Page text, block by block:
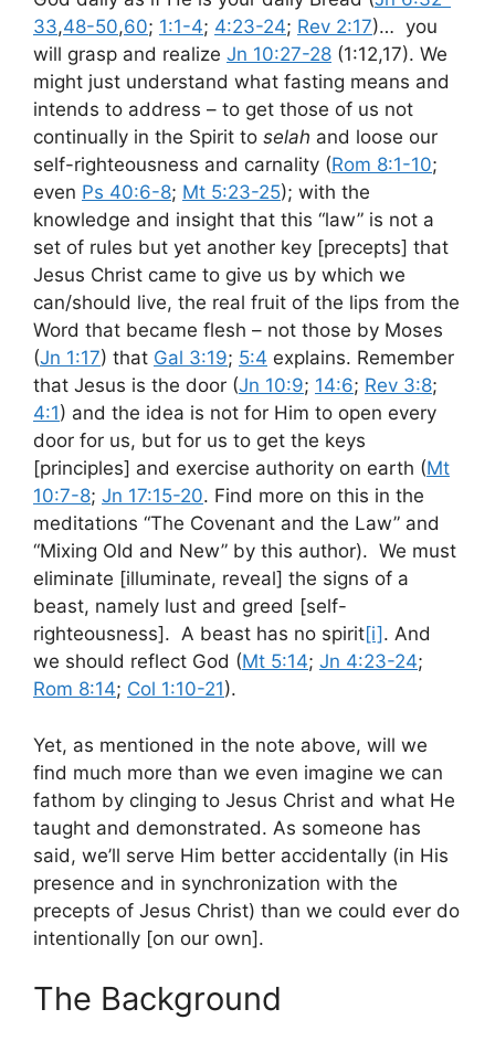
33,48-50,60; 1:1-4; 4:23-24; Rev 2:17)… you
will grasp and realize Jn 10:27-28 (1:12,17). We
might just understand what fasting means and
intends to address – to get those of us not
continually in the Spirit to selah and loose our
self-righteousness and carnality (Rom 8:1-10;
even Ps 40:6-8; Mt 5:23-25); with the
knowledge and insight that this “law” is not a
set of rules but yet another key [precepts] that
Jesus Christ came to give us by which we
can/should live, the real fruit of the lips from the
Word that became flesh – not those by Moses
(Jn 1:17) that Gal 3:19; 5:4 explains. Remember
that Jesus is the door (Jn 10:9; 14:6; Rev 3:8;
4:1) and the idea is not for Him to open every
door for us, but for us to get the keys
[principles] and exercise authority on earth (Mt
10:7-8; Jn 17:15-20. Find more on this in the
meditations “The Covenant and the Law” and
“Mixing Old and New” by this author). We must
eliminate [illuminate, reveal] the signs of a
beast, namely lust and greed [self-
righteousness]. A beast has no spirit[i] . And
we should reflect God (Mt 5:14; Jn 4:23-24;
Rom 8:14; Col 1:10-21).
Yet, as mentioned in the note above, will we
find much more than we even imagine we can
fathom by clinging to Jesus Christ and what He
taught and demonstrated. As someone has
said, we’ll serve Him better accidentally (in His
presence and in synchronization with the
precepts of Jesus Christ) than we could ever do
intentionally [on our own].
The Background